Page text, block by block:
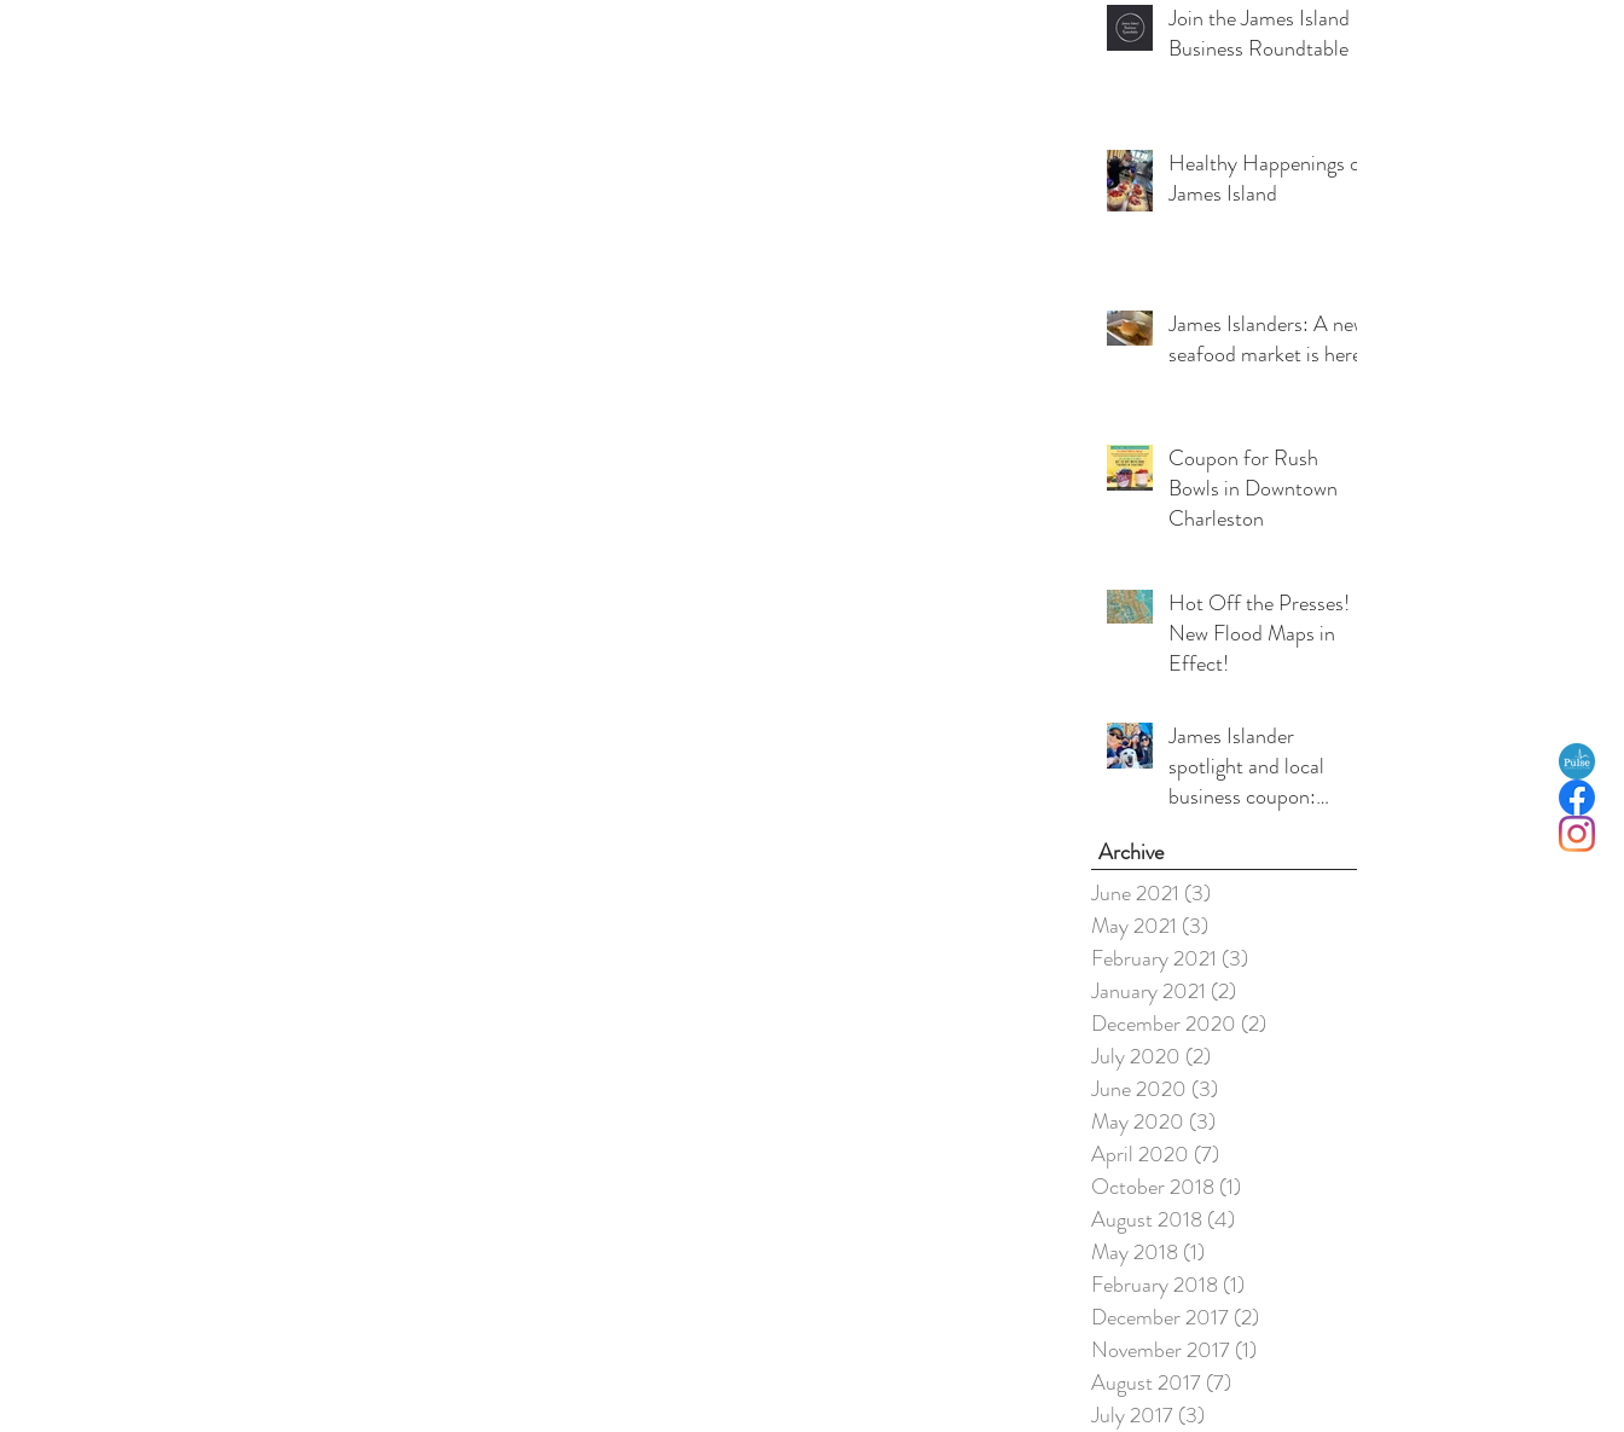
Join the James Island
Business Roundtable
Healthy Happenings on
James Island
James Islanders: A new
seafood market is here!
Coupon for Rush
Bowls in Downtown
Charleston
Hot Off the Presses!
New Flood Maps in
Effect!
James Islander
spotlight and local
business coupon:
Charleston
Archive
June 2021 (3)
May 2021 (3)
February 2021 (3)
January 2021 (2)
December 2020 (2)
July 2020 (2)
June 2020 (3)
May 2020 (3)
April 2020 (7)
October 2018 (1)
August 2018 (4)
May 2018 (1)
February 2018 (1)
December 2017(2)
November 2017(1)
August 2017(7)
July 2017(3)